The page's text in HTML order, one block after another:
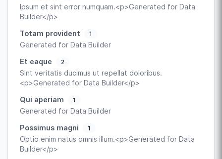
Ipsum et sint error numquam.<p>Generated for Data
Builder</p>
Totam provident
1
Generated for Data Builder
Et eaque
2
Sint veritatis ducimus ut repellat doloribus.
<p>Generated for Data Builder</p>
Qui aperiam
1
Generated for Data Builder
Possimus magni
1
Optio enim natus omnis illum.<p>Generated for Data
Builder</p>